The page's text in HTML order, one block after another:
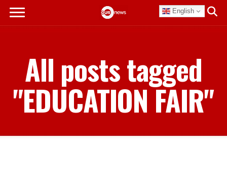
English
All posts tagged
"EDUCATION FAIR"